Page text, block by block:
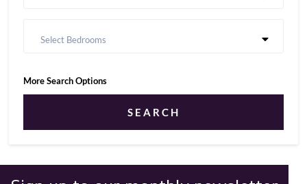
Select Bedrooms
More Search Options
SEARCH